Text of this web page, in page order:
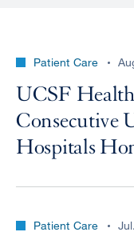
Patient Care
UCSF
Consecutive
Hospitals
Patient Care